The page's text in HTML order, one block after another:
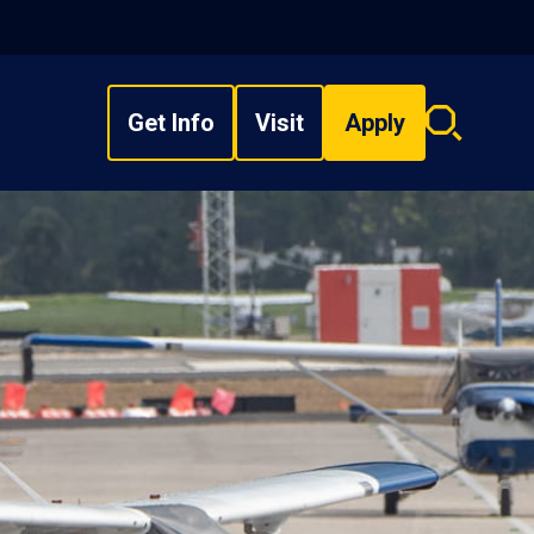
Get Info Visit Apply
Search